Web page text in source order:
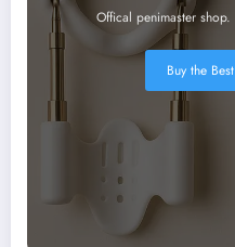
Offical penimaster
Buy the